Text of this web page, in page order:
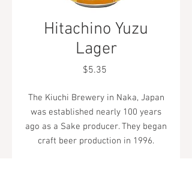
Hitachino Yuzu
Lager
$5.35Price
The Kiuchi Brewery in Naka, Japan
was established nearly 100 years
ago as a Sake producer. They began
craft beer production in 1996.